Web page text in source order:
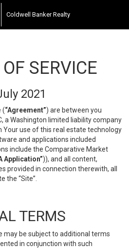
Coldwell Banker Realty
SERVICE
2021
(“Agreement”) are between you
a Washington limited liability company
Your use of this real estate technology
and applications included
include the Comparative Market
Application”)), and all content,
provided in connection therewith, all
the “Site”.
TERMS
may be subject to additional terms
in conjunction with such